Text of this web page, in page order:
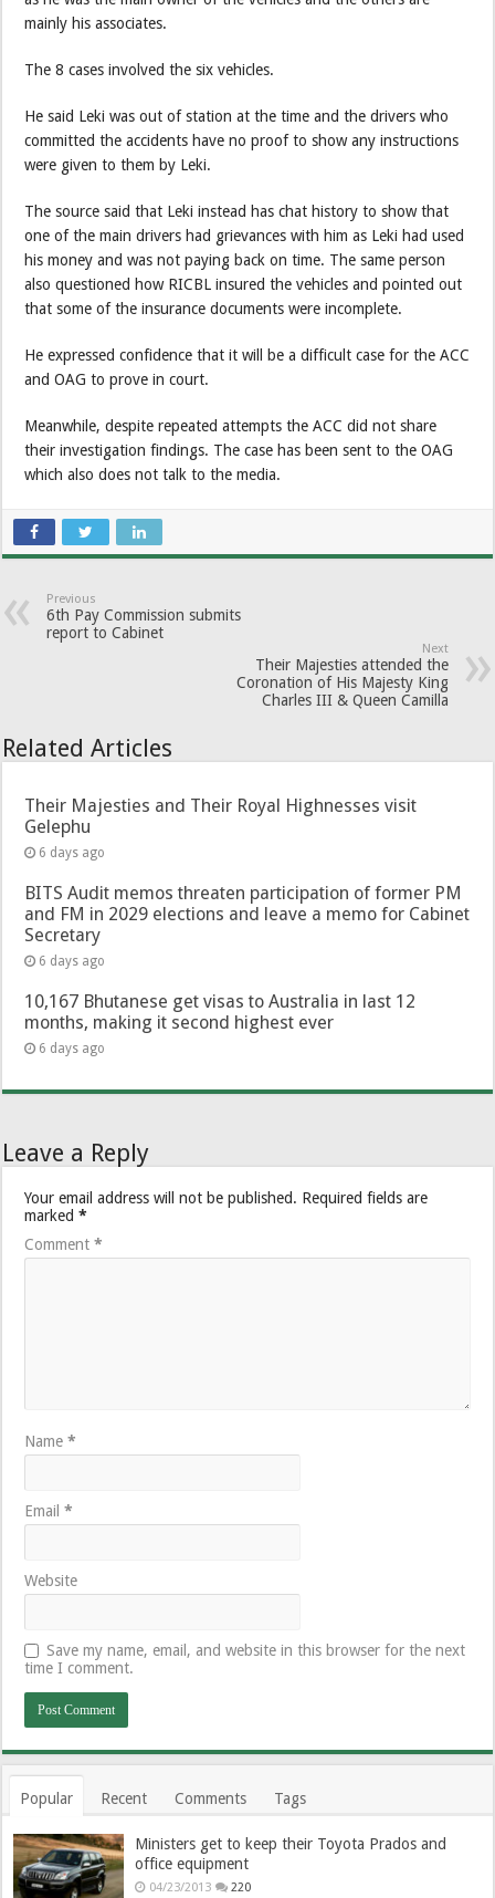
mainly his associates.
The 8 cases involved the six vehicles.
He said Leki was out of station at the time and the drivers who
committed the accidents have no proof to show any instructions
were given to them by Leki.
The source said that Leki instead has chat history to show that
one of the main drivers had grievances with him as Leki had used
his money and was not paying back on time. The same person
also questioned how RICBL insured the vehicles and pointed out
that some of the insurance documents were incomplete.
He expressed confidence that it will be a difficult case for the ACC
and OAG to prove in court.
Meanwhile, despite repeated attempts the ACC did not share
their investigation findings. The case has been sent to the OAG
which also does not talk to the media.
Previous
6th Pay Commission submits
report to Cabinet
Next
Their Majesties attended the
Coronation of His Majesty King
Charles III & Queen Camilla
Related Articles
Their Majesties and Their Royal Highnesses visit
Gelephu
6 days ago
BITS Audit memos threaten participation of former PM
and FM in 2029 elections and leave a memo for Cabinet
Secretary
6 days ago
10,167 Bhutanese get visas to Australia in last 12
months, making it second highest ever
6 days ago
Leave a Reply
Your email address will not be published. Required fields are
marked*
Comment*
Name*
Email*
Website
Save my name, email, and website in this browser for the next
time I comment.
Popular Recent Comments Tags
Ministers get to keep their Toyota Prados and
office equipment
04/23/2013 220